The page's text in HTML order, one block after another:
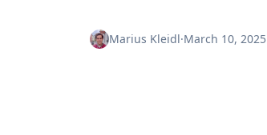
Marius Kleidl·March 10, 2025